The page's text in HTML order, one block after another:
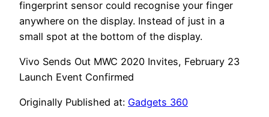
fingerprint sensor could recognise your finger
anywhere on the display. Instead of just in a
small spot at the bottom of the display.
Vivo Sends Out MWC 2020 Invites, February 23
Launch Event Confirmed
Originally Published at: Gadgets 360